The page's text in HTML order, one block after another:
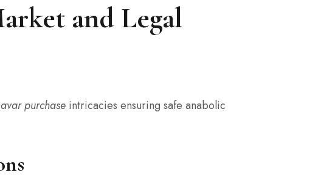
and Legal
purchase intricacies ensuring safe anabolic